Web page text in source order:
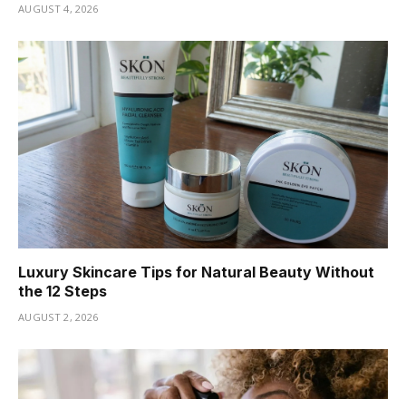
AUGUST 4, 2026
Luxury Skincare Tips for Natural Beauty Without
the 12 Steps
AUGUST 2, 2026